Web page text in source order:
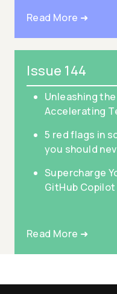
Read More ➜
Issue 144
Unleashing
Accelerating
5 red flags in
you should
Supercharge
GitHub Copilot
Read More ➜